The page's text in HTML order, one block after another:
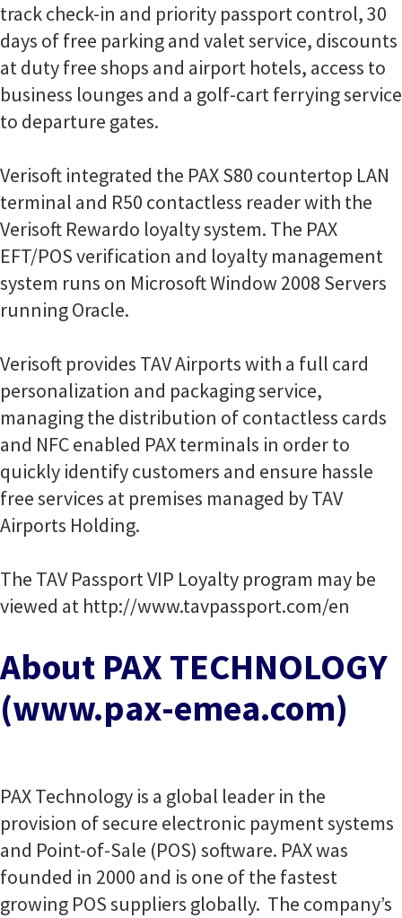
track check-in and priority passport control, 30
days of free parking and valet service, discounts
at duty free shops and airport hotels, access to
business lounges and a golf-cart ferrying service
to departure gates.
Verisoft integrated the PAX S80 countertop LAN
terminal and R50 contactless reader with the
Verisoft Rewardo loyalty system. The PAX
EFT/POS verification and loyalty management
system runs on Microsoft Window 2008 Servers
running Oracle.
Verisoft provides TAV Airports with a full card
personalization and packaging service,
managing the distribution of contactless cards
and NFC enabled PAX terminals in order to
quickly identify customers and ensure hassle
free services at premises managed by TAV
Airports Holding.
The TAV Passport VIP Loyalty program may be
viewed at http://www.tavpassport.com/en
About PAX TECHNOLOGY
(www.pax-emea.com)
PAX Technology is a global leader in the
provision of secure electronic payment systems
and Point-of-Sale (POS) software. PAX was
founded in 2000 and is one of the fastest
growing POS suppliers globally. The company’s